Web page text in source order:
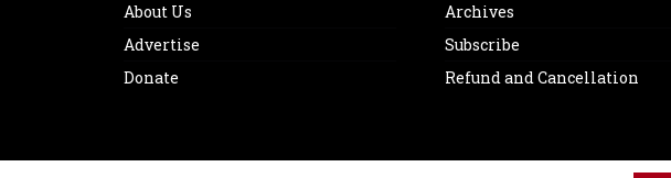
About Us
Advertise
Donate
Archives
Subscribe
Refund and Cancellation